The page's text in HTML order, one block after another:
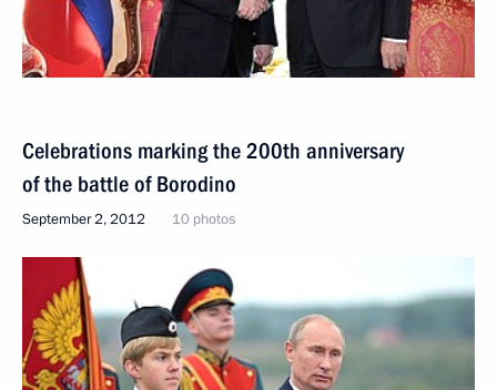
Celebrations marking the 200th anniversary
of the battle of Borodino
September 2, 2012 10 photos